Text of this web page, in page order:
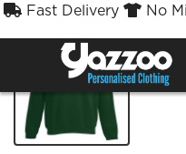
Fast Delivery No